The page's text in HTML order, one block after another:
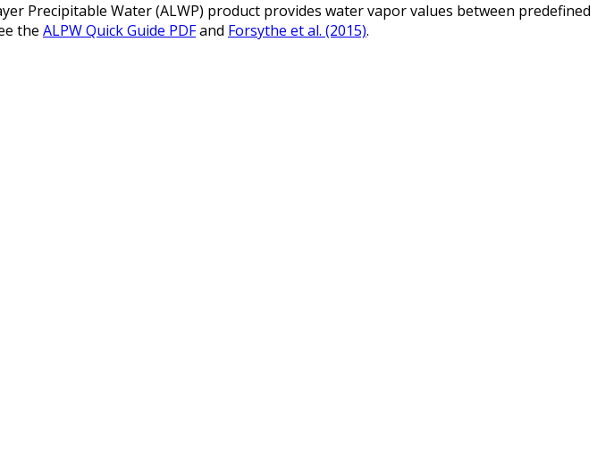
Precipitable Water (ALWP) product provides water vapor values between predefined
the ALPW Quick Guide PDFand Forsythe et al. (2015).